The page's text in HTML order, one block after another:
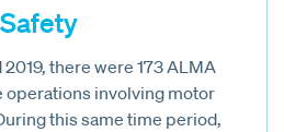
Safety
there were 173 ALMA
operations involving motor
this same time period,